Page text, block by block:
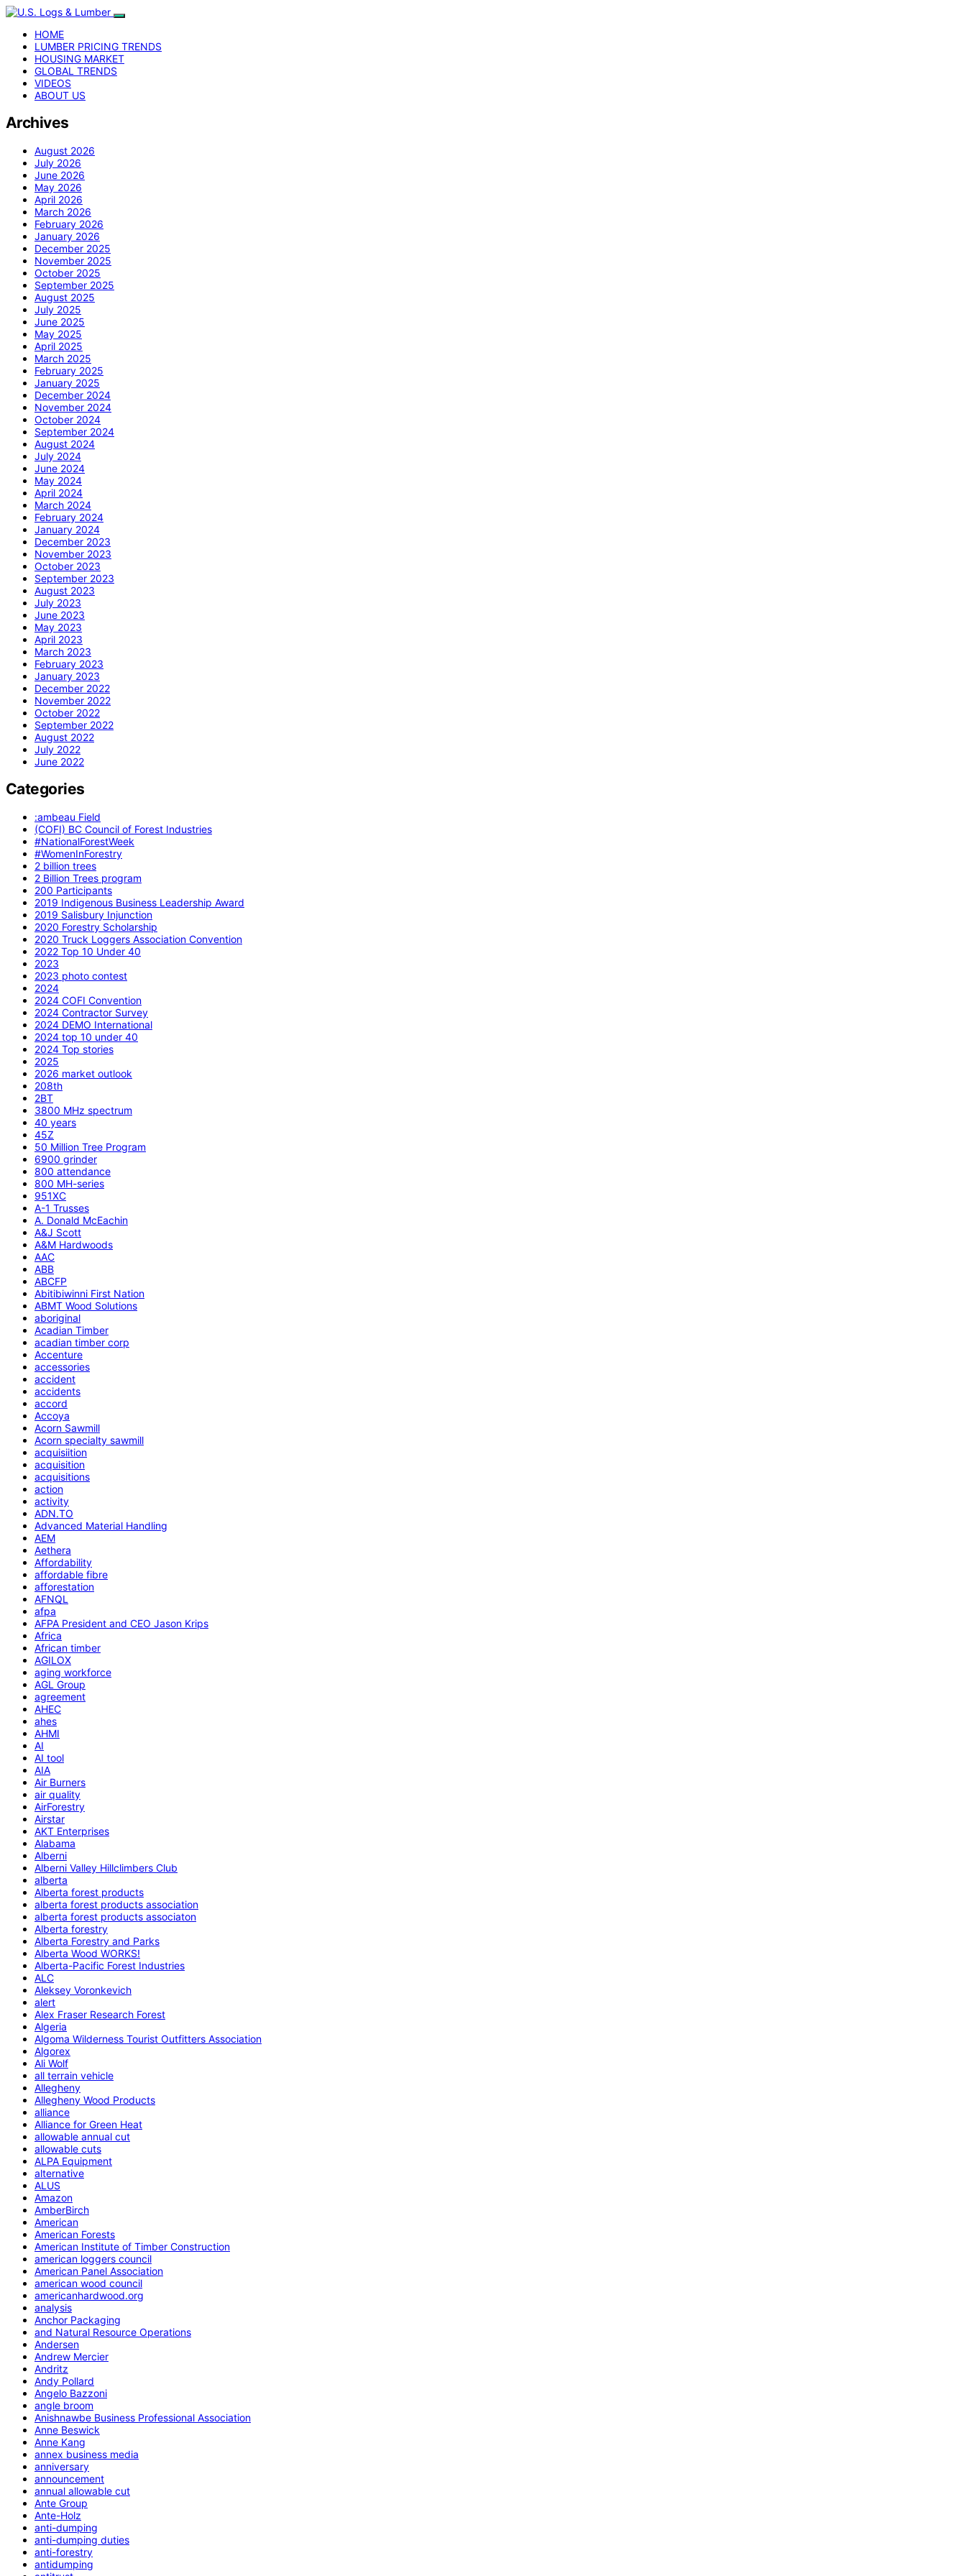
HOME
LUMBER PRICING TRENDS
HOUSING MARKET
GLOBAL TRENDS
VIDEOS
ABOUT US
Archives
August 2026
July 2026
June 2026
May 2026
April 2026
March 2026
February 2026
January 2026
December 2025
November 2025
October 2025
September 2025
August 2025
July 2025
June 2025
May 2025
April 2025
March 2025
February 2025
January 2025
December 2024
November 2024
October 2024
September 2024
August 2024
July 2024
June 2024
May 2024
April 2024
March 2024
February 2024
January 2024
December 2023
November 2023
October 2023
September 2023
August 2023
July 2023
June 2023
May 2023
April 2023
March 2023
February 2023
January 2023
December 2022
November 2022
October 2022
September 2022
August 2022
July 2022
June 2022
Categories
:ambeau Field
(COFI) BC Council of Forest Industries
#NationalForestWeek
#WomenInForestry
2 billion trees
2 Billion Trees program
200 Participants
2019 Indigenous Business Leadership Award
2019 Salisbury Injunction
2020 Forestry Scholarship
2020 Truck Loggers Association Convention
2022 Top 10 Under 40
2023
2023 photo contest
2024
2024 COFI Convention
2024 Contractor Survey
2024 DEMO International
2024 top 10 under 40
2024 Top stories
2025
2026 market outlook
208th
2BT
3800 MHz spectrum
40 years
45Z
50 Million Tree Program
6900 grinder
800 attendance
800 MH-series
951XC
A-1 Trusses
A. Donald McEachin
A&J Scott
A&M Hardwoods
AAC
ABB
ABCFP
Abitibiwinni First Nation
ABMT Wood Solutions
aboriginal
Acadian Timber
acadian timber corp
Accenture
accessories
accident
accidents
accord
Accoya
Acorn Sawmill
Acorn specialty sawmill
acquisiition
acquisition
acquisitions
action
activity
ADN.TO
Advanced Material Handling
AEM
Aethera
Affordability
affordable fibre
afforestation
AFNQL
afpa
AFPA President and CEO Jason Krips
Africa
African timber
AGILOX
aging workforce
AGL Group
agreement
AHEC
ahes
AHMI
AI
AI tool
AIA
Air Burners
air quality
AirForestry
Airstar
AKT Enterprises
Alabama
Alberni
Alberni Valley Hillclimbers Club
alberta
Alberta forest products
alberta forest products association
alberta forest products associaton
Alberta forestry
Alberta Forestry and Parks
Alberta Wood WORKS!
Alberta-Pacific Forest Industries
ALC
Aleksey Voronkevich
alert
Alex Fraser Research Forest
Algeria
Algoma Wilderness Tourist Outfitters Association
Algorex
Ali Wolf
all terrain vehicle
Allegheny
Allegheny Wood Products
alliance
Alliance for Green Heat
allowable annual cut
allowable cuts
ALPA Equipment
alternative
ALUS
Amazon
AmberBirch
American
American Forests
American Institute of Timber Construction
american loggers council
American Panel Association
american wood council
americanhardwood.org
analysis
Anchor Packaging
and Natural Resource Operations
Andersen
Andrew Mercier
Andritz
Andy Pollard
Angelo Bazzoni
angle broom
Anishnawbe Business Professional Association
Anne Beswick
Anne Kang
annex business media
anniversary
announcement
annual allowable cut
Ante Group
Ante-Holz
anti-dumping
anti-dumping duties
anti-forestry
antidumping